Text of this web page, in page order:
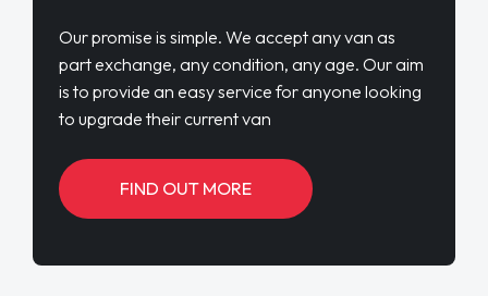
Our promise is simple. We accept any van as
part exchange, any condition, any age. Our aim
is to provide an easy service for anyone looking
to upgrade their current van
FIND OUT MORE